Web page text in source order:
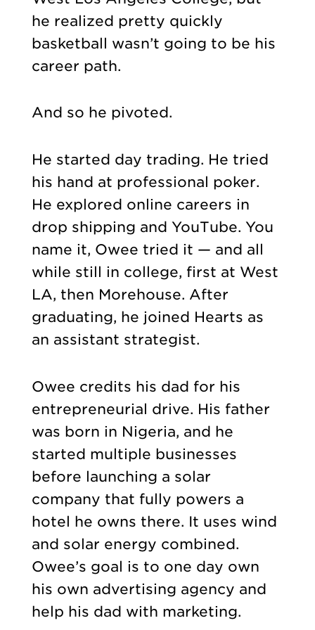
he realized pretty quickly
basketball wasn’t going to be his
career path.
And so he pivoted.
He started day trading. He tried
his hand at professional poker.
He explored online careers in
drop shipping and YouTube. You
name it, Owee tried it — and all
while still in college, first at West
LA, then Morehouse. After
graduating, he joined Hearts as
an assistant strategist.
Owee credits his dad for his
entrepreneurial drive. His father
was born in Nigeria, and he
started multiple businesses
before launching a solar
company that fully powers a
hotel he owns there. It uses wind
and solar energy combined.
Owee’s goal is to one day own
his own advertising agency and
help his dad with marketing.